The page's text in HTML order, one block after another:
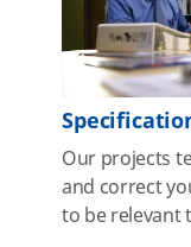
Our projects
and correct
to be relevant